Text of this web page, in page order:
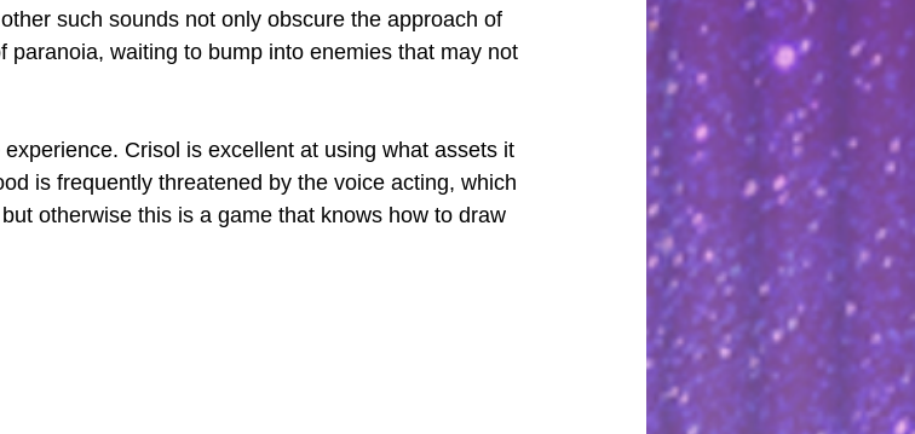
such sounds not only obscure the approach of
paranoia, waiting to bump into enemies that may not
Crisol is excellent at using what assets it
is frequently threatened by the voice acting, which
otherwise this is a game that knows how to draw